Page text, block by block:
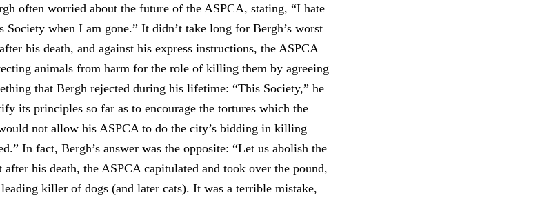
often worried about the future of the ASPCA, stating, “I hate
when I am gone.” It didn’t take long for Bergh’s worst
his death, and against his express instructions, the ASPCA
animals from harm for the role of killing them by agreeing
that Bergh rejected during his lifetime: “This Society,” he
its principles so far as to encourage the tortures which the
not allow his ASPCA to do the city’s bidding in killing
In fact, Bergh’s answer was the opposite: “Let us abolish the
his death, the ASPCA capitulated and took over the pound,
killer of dogs (and later cats). It was a terrible mistake,